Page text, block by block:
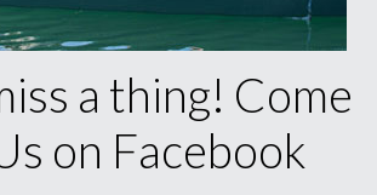
a thing! Come
on Facebook